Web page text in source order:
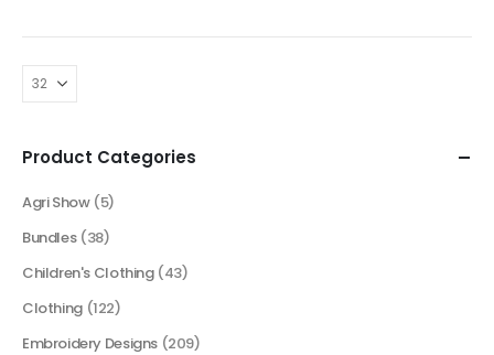
Product Categories
Agri Show (5)
Bundles (38)
Children's Clothing (43)
Clothing (122)
Embroidery Designs (209)